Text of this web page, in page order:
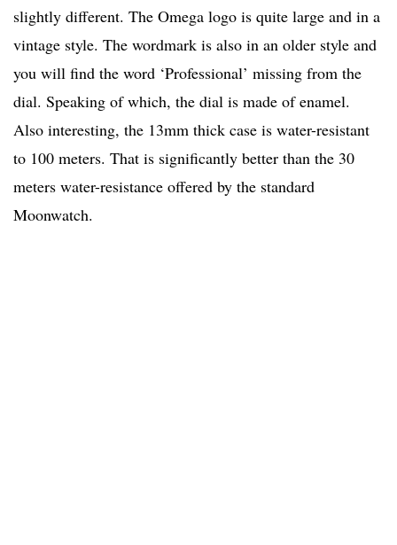
slightly different. The Omega logo is quite large and in a
vintage style. The wordmark is also in an older style and
you will find the word ‘Professional’ missing from the
dial. Speaking of which, the dial is made of enamel.
Also interesting, the 13mm thick case is water-resistant
to 100 meters. That is significantly better than the 30
meters water-resistance offered by the standard
Moonwatch.